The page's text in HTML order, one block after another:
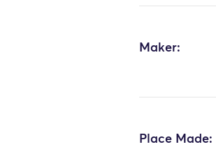
Maker:
Place Made: